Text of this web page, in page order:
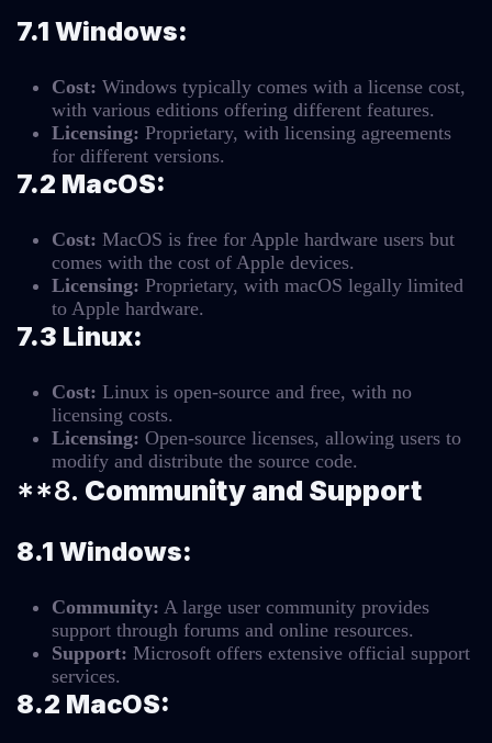
7.1 Windows:
Cost: Windows typically comes with a license cost,
with various editions offering different features.
Licensing: Proprietary, with licensing agreements
for different versions.
7.2 MacOS:
Cost: MacOS is free for Apple hardware users but
comes with the cost of Apple devices.
Licensing: Proprietary, with macOS legally limited
to Apple hardware.
7.3 Linux:
Cost: Linux is open-source and free, with no
licensing costs.
Licensing: Open-source licenses, allowing users to
modify and distribute the source code.
**8. Community and Support
8.1 Windows:
Community: A large user community provides
support through forums and online resources.
Support: Microsoft offers extensive official support
services.
8.2 MacOS: